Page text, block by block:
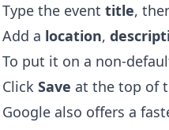
Type the event title,
Add a location,
To put it on a non-
Click Save at the top of
Google also offers a